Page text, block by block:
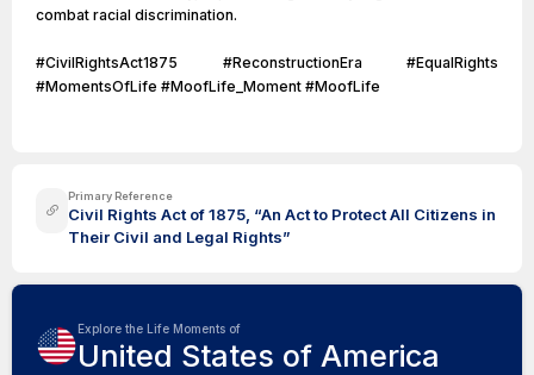
combat racial discrimination.
#CivilRightsAct1875 #ReconstructionEra #EqualRights
#MomentsOfLife #MoofLife_Moment #MoofLife
Primary Reference
Civil Rights Act of 1875, “An Act to Protect All Citizens in
Their Civil and Legal Rights”
Explore the Life Moments of
United States of America